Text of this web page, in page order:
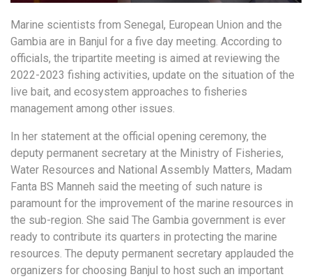
Marine scientists from Senegal, European Union and the
Gambia are in Banjul for a five day meeting. According to
officials, the tripartite meeting is aimed at reviewing the
2022-2023 fishing activities, update on the situation of the
live bait, and ecosystem approaches to fisheries
management among other issues.
In her statement at the official opening ceremony, the
deputy permanent secretary at the Ministry of Fisheries,
Water Resources and National Assembly Matters, Madam
Fanta BS Manneh said the meeting of such nature is
paramount for the improvement of the marine resources in
the sub-region. She said The Gambia government is ever
ready to contribute its quarters in protecting the marine
resources. The deputy permanent secretary applauded the
organizers for choosing Banjul to host such an important